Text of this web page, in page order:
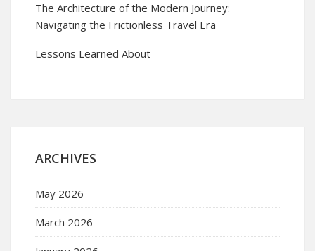
The Architecture of the Modern Journey:
Navigating the Frictionless Travel Era
Lessons Learned About
ARCHIVES
May 2026
March 2026